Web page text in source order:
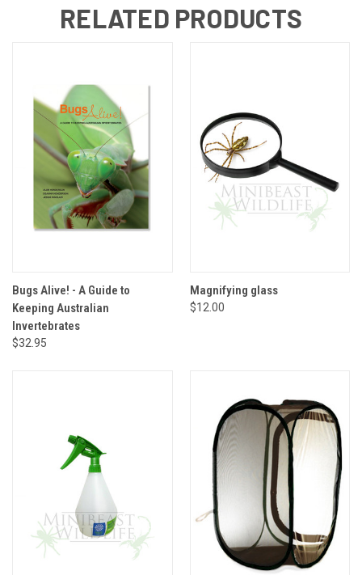
RELATED PRODUCTS
Bugs Alive! - A Guide to
Keeping Australian
Invertebrates
$32.95
Magnifying glass
$12.00